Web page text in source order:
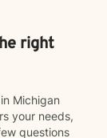
right
Michigan
your needs,
questions